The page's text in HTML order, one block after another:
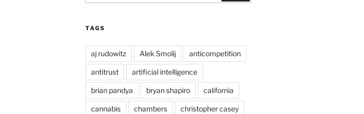
TAGS
aj rudowitz Alek Smolij anticompetition
antitrust artificial intelligence
brian pandya bryan shapiro california
cannabis chambers christopher casey